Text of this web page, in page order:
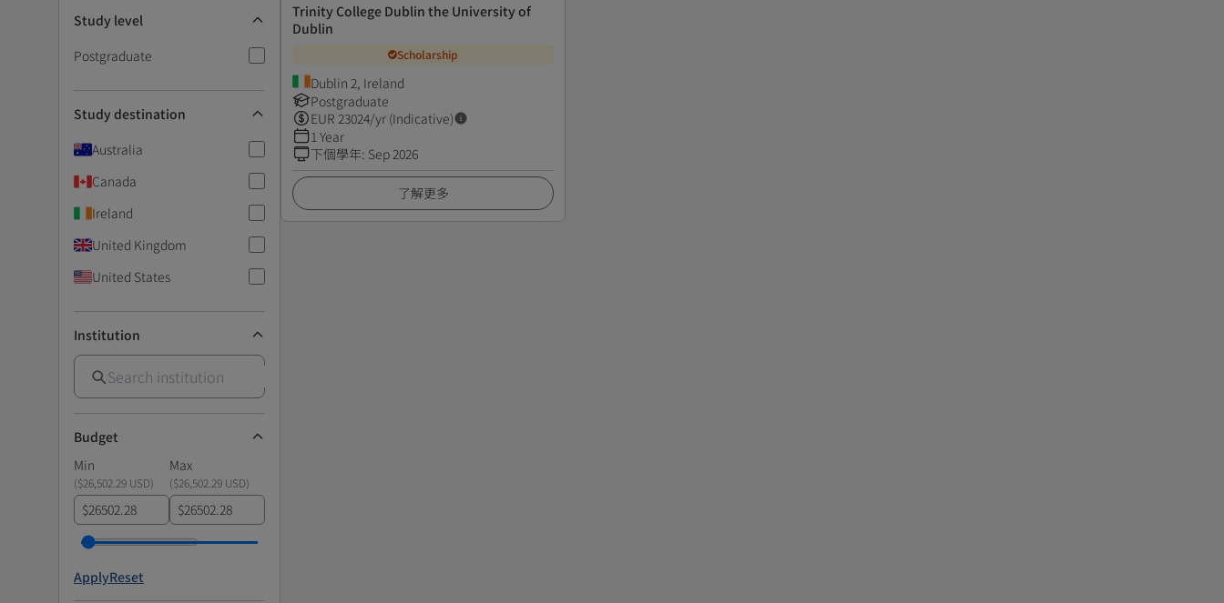
Study level
Postgraduate
Study destination
Australia
Canada
Ireland
United Kingdom
United States
Institution
Budget
Min
Max
($26,502.29 USD) ($26,502.29 USD)
$ $
ApplyReset
Trinity College Dublin the University of
Dublin
Scholarship
Dublin 2, Ireland
Postgraduate
EUR 23024/yr (Indicative)
1 Year
下個學年: Sep 2026
了解更多